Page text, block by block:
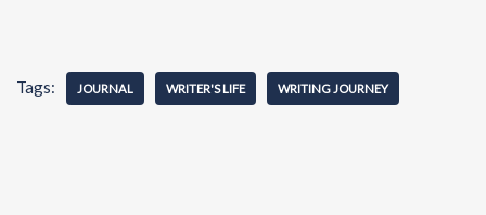
Tags: JOURNAL WRITER'S LIFE WRITING JOURNEY